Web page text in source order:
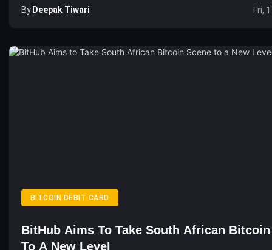
By Deepak Tiwari Fri,
BITCOIN DEBIT CARD
BitHub Aims To Take South African Bitcoin
To A New Level